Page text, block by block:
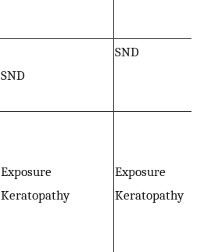
SND
SND
Exposure
Keratopathy
Exposure
Keratopathy